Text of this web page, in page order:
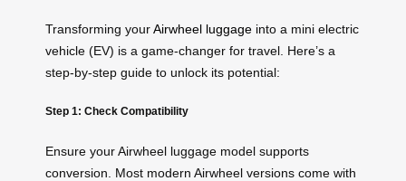
Transforming yourAirwheel luggage into a mini electric
vehicle (EV) is a game-changer for travel. Here’s a
step-by-step guide to unlock its potential:
Step 1: Check Compatibility
Ensure your Airwheel luggage model supports
conversion. Most modern Airwheel versions come with